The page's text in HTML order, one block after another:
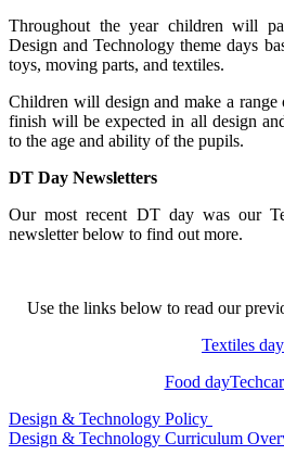
Throughout the year children will
Design and Technology theme days
toys, moving parts, and textiles.
Children will design and make a
finish will be expected in all design
to the age and ability of the pupils.
DT Day Newsletters
Our most recent DT day was our
newsletter below to find out more.
Use the links below to read our
Textiles day
Food day
Design & Technology Policy
Design & Technology Curriculum